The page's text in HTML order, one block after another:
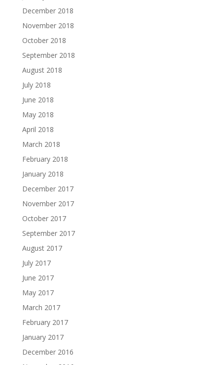
December 2018
November 2018
October 2018
September 2018
August 2018
July 2018
June 2018
May 2018
April 2018
March 2018
February 2018
January 2018
December 2017
November 2017
October 2017
September 2017
August 2017
July 2017
June 2017
May 2017
March 2017
February 2017
January 2017
December 2016